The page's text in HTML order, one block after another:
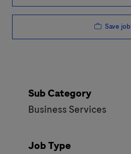
Save job
Sub Category
Business Services
Job Type